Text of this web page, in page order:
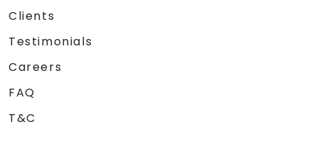
Clients
Testimonials
Careers
FAQ
T&C